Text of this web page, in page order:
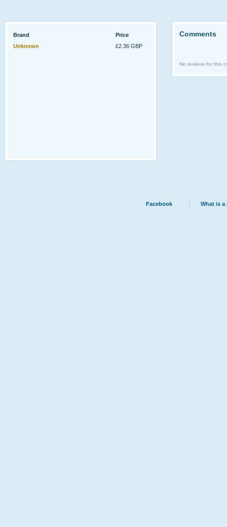
Brand
Price
Unknown
£2.36 GBP
Comments
No reviews for this
Facebook What is a